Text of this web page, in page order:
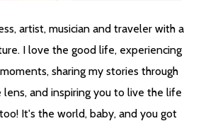
artist, musician and traveler with a
I love the good life, experiencing
sharing my stories through
and inspiring you to live the life
It's the world, baby, and you got